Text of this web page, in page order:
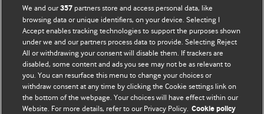
Política de privacidade e de cookies
© BMJ Publishing Group Limited 2026. Todos os direitos reservados.
We and our357 partners store and access personal data, like
browsing data or unique identifiers, on your device. Selecting I
Accept enables tracking technologies to support the purposes shown
under we and our partners process data to provide. Selecting Reject
All or withdrawing your consent will disable them. If trackers are
disabled, some content and ads you see may not be as relevant to
you. You can resurface this menu to change your choices or
withdraw consent at any time by clicking the Cookie settings link on
the bottom of the webpage. Your choices will have effect within our
Website. For more details, refer to our Privacy Policy. Cookie policy